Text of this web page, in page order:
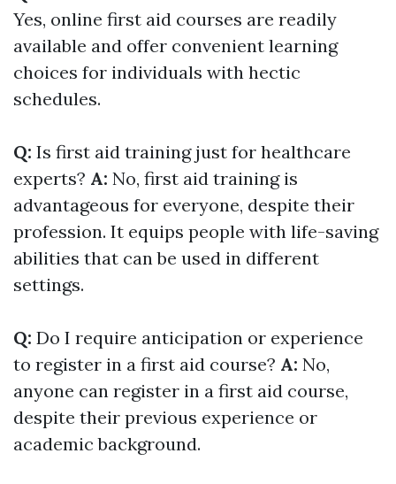
Yes, online first aid courses are readily
available and offer convenient learning
choices for individuals with hectic
schedules.
Q: Is first aid training just for healthcare
experts? A: No, first aid training is
advantageous for everyone, despite their
profession. It equips people with life-saving
abilities that can be used in different
settings.
Q: Do I require anticipation or experience
to register in a first aid course? A: No,
anyone can register in a first aid course,
despite their previous experience or
academic background.